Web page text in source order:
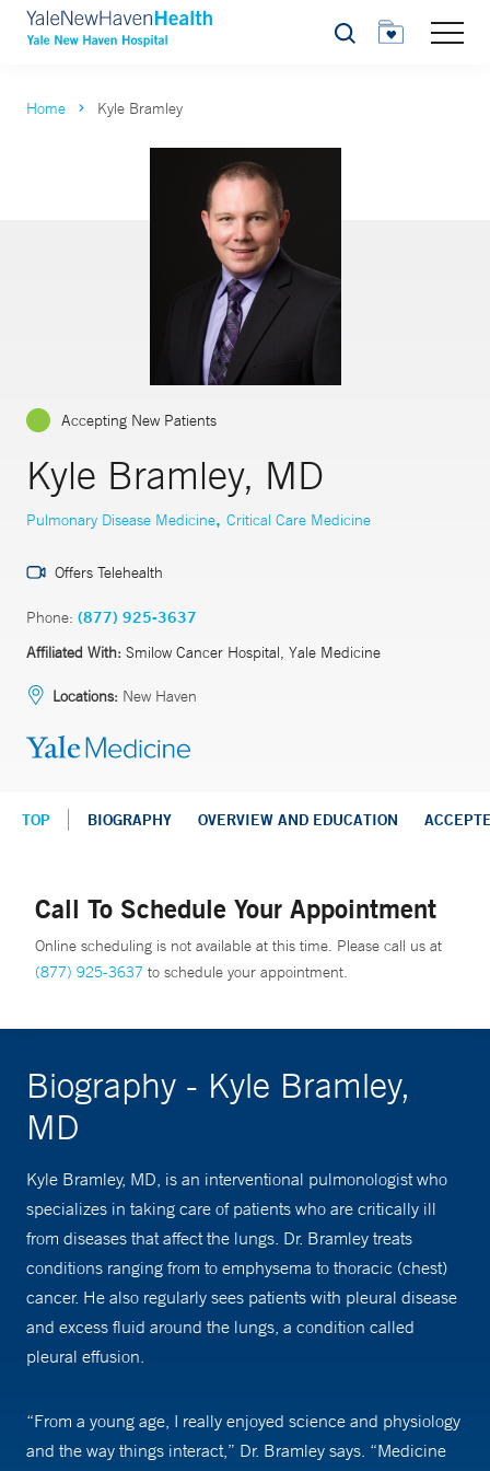
Search
Home Kyle Bramley
Accepting New Patients
Kyle Bramley, MD
Pulmonary Disease Medicine, Critical Care Medicine
Offers Telehealth
Phone: (877) 925-3637
Affiliated With: Smilow Cancer Hospital, Yale Medicine
Locations: New Haven
TOP BIOGRAPHY OVERVIEW AND EDUCATION
Call To Schedule Your Appointment
Online scheduling is not available at this time. Please call us at
(877) 925-3637 to schedule your appointment.
Biography - Kyle Bramley,
MD
Kyle Bramley, MD, is an interventional pulmonologist who
specializes in taking care of patients who are critically ill
from diseases that affect the lungs. Dr. Bramley treats
conditions ranging from to emphysema to thoracic (chest)
cancer. He also regularly sees patients with pleural disease
and excess fluid around the lungs, a condition called
pleural effusion.
“From a young age, I really enjoyed science and physiology
and the way things interact,” Dr. Bramley says. “Medicine